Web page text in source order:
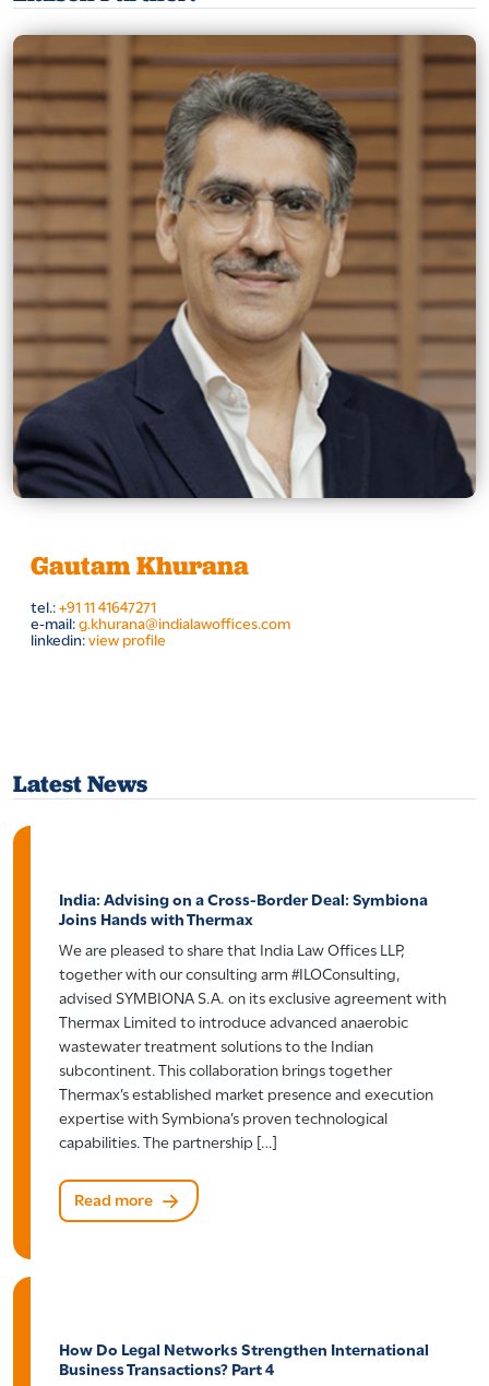
Gautam Khurana
tel.:+91 11 41647271
e-mail:g.khurana@indialawoffices.com
linkedin:view profile
Latest News
India: Advising on a Cross-Border Deal: Symbiona
Joins Hands with Thermax
We are pleased to share that India Law Offices LLP,
together with our consulting arm #ILOConsulting,
advised SYMBIONA S.A. on its exclusive agreement with
Thermax Limited to introduce advanced anaerobic
wastewater treatment solutions to the Indian
subcontinent. This collaboration brings together
Thermax’s established market presence and execution
expertise with Symbiona’s proven technological
capabilities. The partnership […]
Read more
How Do Legal Networks Strengthen International
Business Transactions? Part 4